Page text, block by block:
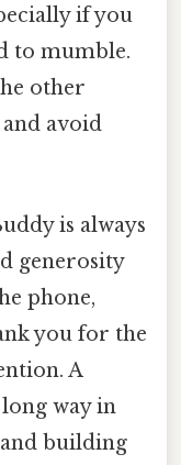
if you
to mumble.
other
avoid
is always
generosity
phone,
you for the
A
way in
building